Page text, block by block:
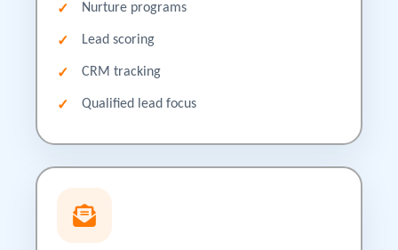
Nurture programs
Lead scoring
CRM tracking
Qualified lead focus